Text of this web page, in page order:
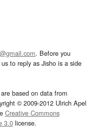
. Before you
to reply as Jisho is a side
based on data from
© 2009-2012 Ulrich Apel
Creative Commons
3.0license.